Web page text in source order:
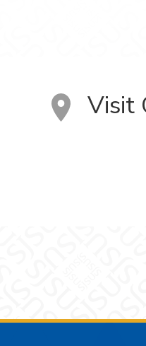
Visit